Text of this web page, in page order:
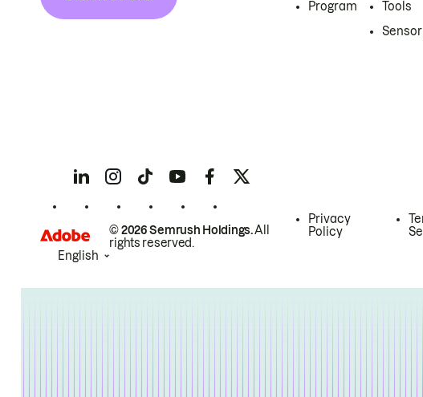
Program
Tools
Sensor
© 2026 Semrush Holdings.All
rights reserved.
Privacy
Policy
English